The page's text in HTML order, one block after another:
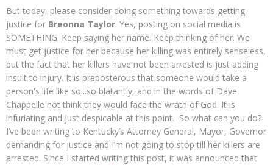
But today, please consider doing something towards getting
justice for Breonna Taylor. Yes, posting on social media is
SOMETHING. Keep saying her name. Keep thinking of her. We
must get justice for her because her killing was entirely senseless,
but the fact that her killers have not been arrested is just adding
insult to injury. It is preposterous that someone would take a
person's life like so...so blatantly, and in the words of Dave
Chappelle not think they would face the wrath of God. It is
infuriating and just despicable at this point. So what can you do?
I’ve been writing to Kentucky’s Attorney General, Mayor, Governor
demanding for justice and I’m not going to stop till her killers are
arrested. Since I started writing this post, it was announced that